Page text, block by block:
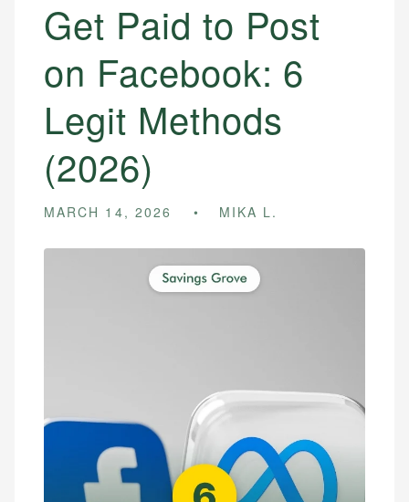
Get Paid to Post
on Facebook: 6
Legit Methods
(2026)
MARCH 14, 2026 MIKA L.